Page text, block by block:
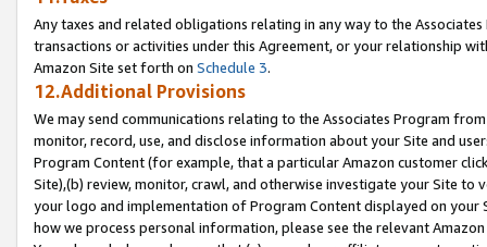
Any taxes and related obligations relating in any way to the
transactions or activities under this Agreement, or your relationship
Amazon Site set forth on Schedule 3.
12.Additional Provisions
We may send communications relating to the Associates Program
monitor, record, use, and disclose information about your Site and
Program Content (for example, that a particular Amazon customer
Site),(b) review, monitor, crawl, and otherwise investigate your Site
your logo and implementation of Program Content displayed on
how we process personal information, please see the relevant